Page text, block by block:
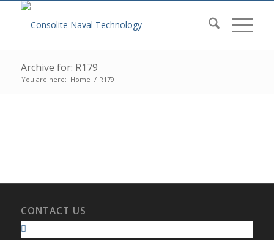
Archive for: R179
You are here: Home / R179
CONTACT US